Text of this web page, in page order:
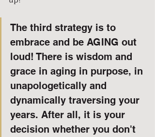
The third strategy is to
embrace and be AGING out
loud! There is wisdom and
grace in aging in purpose, in
unapologetically and
dynamically traversing your
years. After all, it is your
decision whether you don't